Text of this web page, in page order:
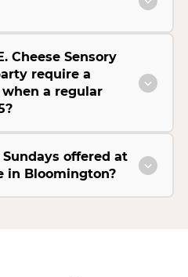
Cheese Sensory
require a
a regular
offered at
in Bloomington?